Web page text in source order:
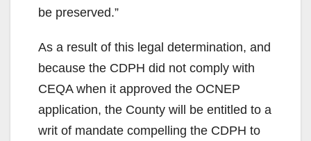
be preserved.”
As a result of this legal determination, and
because the CDPH did not comply with
CEQA when it approved the OCNEP
application, the County will be entitled to a
writ of mandate compelling the CDPH to